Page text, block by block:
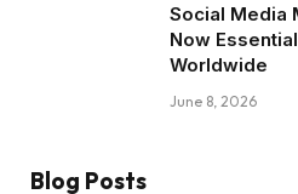
Social Media
Now
Worldwide
June 8, 2026
Blog Posts